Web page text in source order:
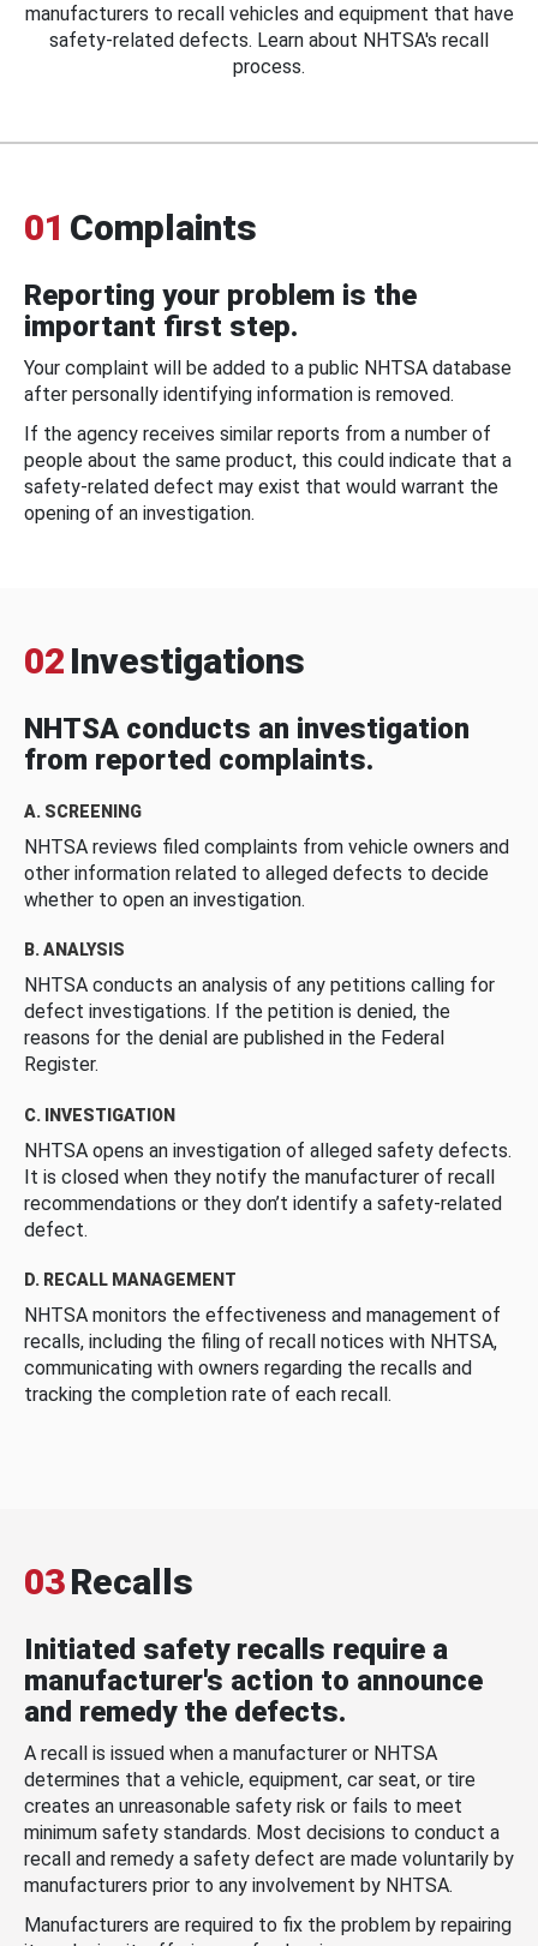
manufacturers to recall vehicles and equipment that have
safety-related defects. Learn about NHTSA's recall
process.
01 Complaints
Reporting your problem is the
important first step.
Your complaint will be added to a public NHTSA database
after personally identifying information is removed.
If the agency receives similar reports from a number of
people about the same product, this could indicate that a
safety-related defect may exist that would warrant the
opening of an investigation.
02 Investigations
NHTSA conducts an investigation
from reported complaints.
A. SCREENING
NHTSA reviews filed complaints from vehicle owners and
other information related to alleged defects to decide
whether to open an investigation.
B. ANALYSIS
NHTSA conducts an analysis of any petitions calling for
defect investigations. If the petition is denied, the
reasons for the denial are published in the Federal
Register.
C. INVESTIGATION
NHTSA opens an investigation of alleged safety defects.
It is closed when they notify the manufacturer of recall
recommendations or they don’t identify a safety-related
defect.
D. RECALL MANAGEMENT
NHTSA monitors the effectiveness and management of
recalls, including the filing of recall notices with NHTSA,
communicating with owners regarding the recalls and
tracking the completion rate of each recall.
03Recalls
Initiated safety recalls require a
manufacturer's action to announce
and remedy the defects.
A recall is issued when a manufacturer or NHTSA
determines that a vehicle, equipment, car seat, or tire
creates an unreasonable safety risk or fails to meet
minimum safety standards. Most decisions to conduct a
recall and remedy a safety defect are made voluntarily by
manufacturers prior to any involvement by NHTSA.
Manufacturers are required to fix the problem by repairing